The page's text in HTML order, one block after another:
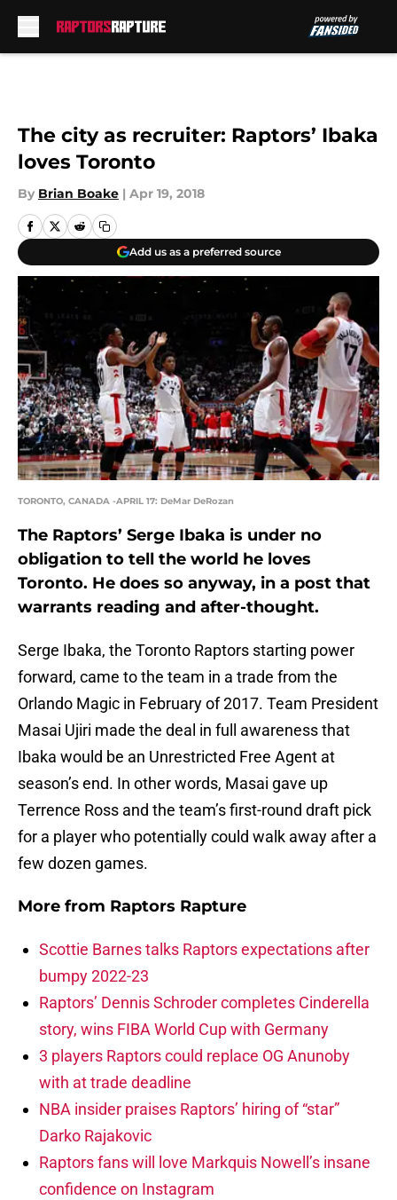
The city as recruiter: Raptors’ Ibaka
loves Toronto
By Brian Boake | Apr 19, 2018
Add us as a preferred source
TORONTO, CANADA -APRIL 17: DeMar DeRozan
The Raptors’ Serge Ibaka is under no
obligation to tell the world he loves
Toronto. He does so anyway, in a post that
warrants reading and after-thought.
Serge Ibaka, the Toronto Raptors starting power
forward, came to the team in a trade from the
Orlando Magic in February of 2017. Team President
Masai Ujiri made the deal in full awareness that
Ibaka would be an Unrestricted Free Agent at
season’s end. In other words, Masai gave up
Terrence Ross and the team’s first-round draft pick
for a player who potentially could walk away after a
few dozen games.
More from Raptors Rapture
Scottie Barnes talks Raptors expectations after
bumpy 2022-23
Raptors’ Dennis Schroder completes Cinderella
story, wins FIBA World Cup with Germany
3 players Raptors could replace OG Anunoby
with at trade deadline
NBA insider praises Raptors’ hiring of “star”
Darko Rajakovic
Raptors fans will love Markquis Nowell’s insane
confidence on Instagram